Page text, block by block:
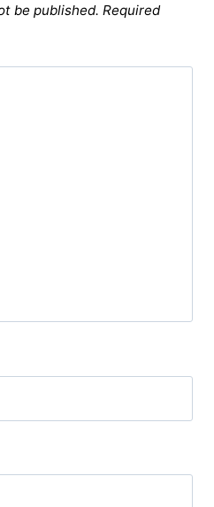
be published. Required